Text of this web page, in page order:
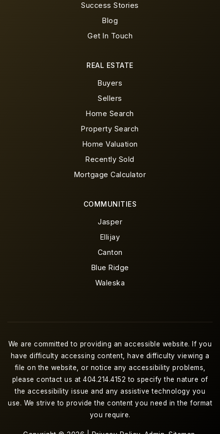
Success Stories
Blog
Get In Touch
COMMUNITIES
Jasper
Ellijay
Canton
Blue Ridge
Waleska
REAL ESTATE
Buyers
Sellers
Home Search
Property Search
Home Valuation
Recently Sold
Mortgage Calculator
We are committed to providing an accessible website. If you
have difficulty accessing content, have difficulty viewing a
file on the website, or notice any accessibility problems,
please contact us at 404.214.4152 to specify the nature of
the accessibility issue and any assistive technology you
use. We strive to provide the content you need in the format
you require.